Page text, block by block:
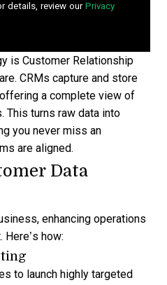
details, review our Privacy
is Customer Relationship
. CRMs capture and store
a complete view of
This turns raw data into
you never miss an
are aligned.
Data
enhancing operations
Here’s how:
to launch highly targeted